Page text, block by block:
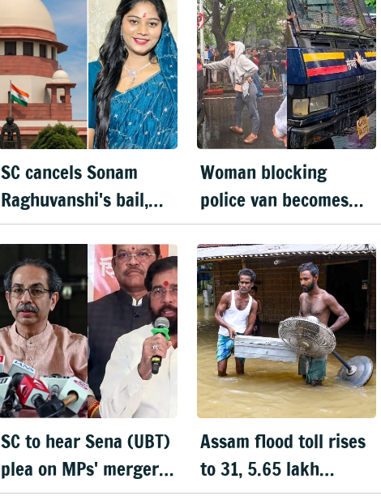
SC cancels Sonam
Raghuvanshi's bail,
asks her to surrender
in 3 weeks
Woman blocking
police van becomes
face of Mumbai
protests
SC to hear Sena (UBT)
plea on MPs' merger
Assam flood toll rises
to 31, 5.65 lakh